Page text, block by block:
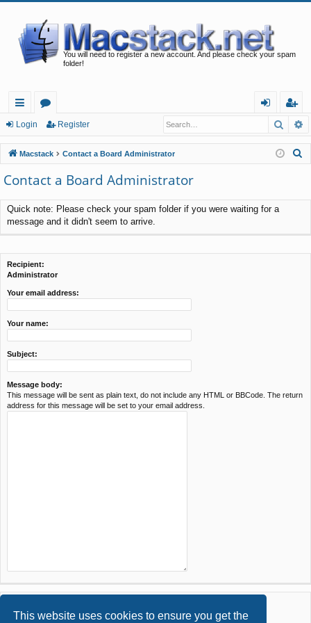
This website uses cookies to ensure you get the
You will need to register a new account. And please check your spam
folder!
ui
ck
lin
ks
or
u
m
s
in
eg
ist
er
Login Register
Macstack Contact a Board Administrator
r
Contact a Board Administrator
Quick note: Please check your spam folder if you were waiting for a
message and it didn't seem to arrive.
Recipient:
Administrator
Your email address:
Your name:
Subject:
Message body:
This message will be sent as plain text, do not include any HTML or BBCode. The return
address for this message will be set to your email address.